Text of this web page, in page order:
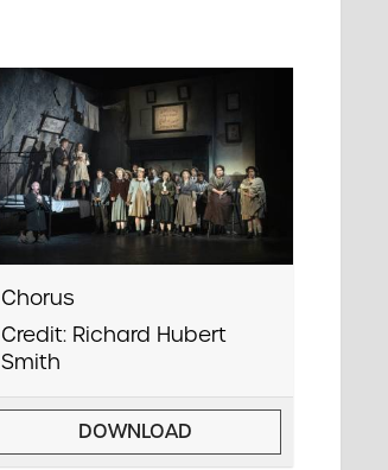
Chorus
Credit: Richard Hubert
Smith
DOWNLOAD